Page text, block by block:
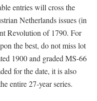
entries will cross the
Netherlands issues (in
Revolution of 1790. For
the best, do not miss lot
1900 and graded MS-66
for the date, it is also
entire 27-year series.